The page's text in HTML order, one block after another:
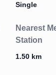
Single
Nearest
Station
1.50 km